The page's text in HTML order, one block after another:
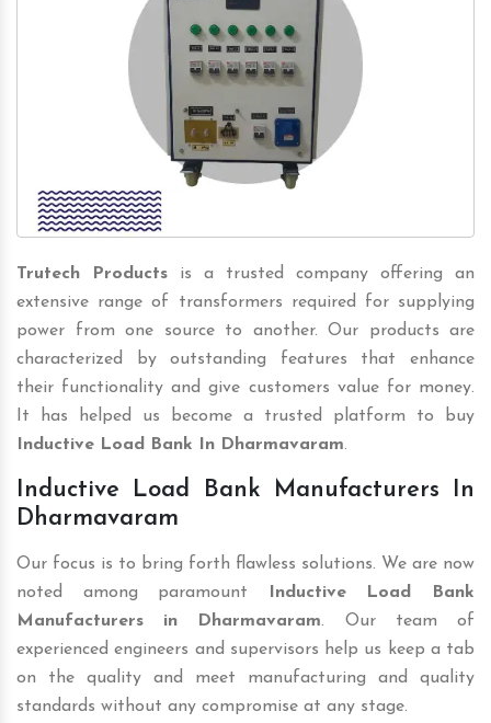
Trutech Products is a trusted company offering an
extensive range of transformers required for supplying
power from one source to another. Our products are
characterized by outstanding features that enhance
their functionality and give customers value for money.
It has helped us become a trusted platform to buy
Inductive Load Bank In Dharmavaram.
Inductive Load Bank Manufacturers In
Dharmavaram
Our focus is to bring forth flawless solutions. We are now
noted among paramount
Inductive Load Bank
Manufacturers in Dharmavaram. Our team of
experienced engineers and supervisors help us keep a tab
on the quality and meet manufacturing and quality
standards without any compromise at any stage.